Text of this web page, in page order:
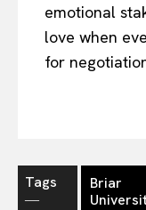
emotional
love when
for
Tags
―
Briar